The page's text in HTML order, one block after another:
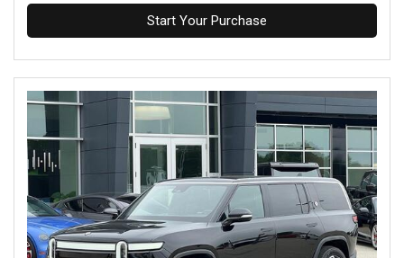
Start Your Purchase